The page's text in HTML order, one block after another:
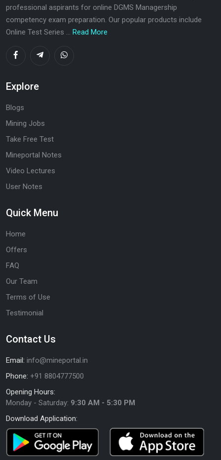
professional aspirants for online DGMS Managership
competency exam preparation. Our popular products include
Online Test Series ... Read More
Explore
Blogs
Mining Jobs
Take Free Test
Mineportal Notes
Video Lectures
User Notes
Quick Menu
Home
Offers
FAQ
Our Team
Terms of Use
Testimonial
Contact Us
Email: info@mineportal.in
Phone: +91 8804777500
Opening Hours:
Monday - Saturday: 9:30 AM - 5:30 PM
Download Application: